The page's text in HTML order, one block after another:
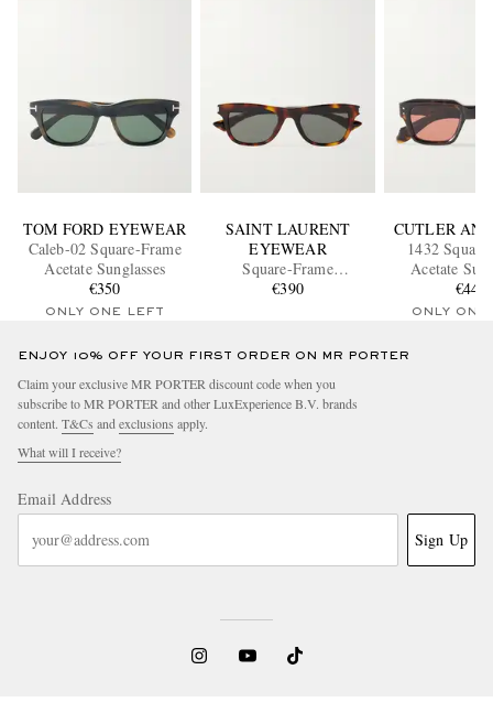
TOM FORD EYEWEAR
Caleb-02 Square-Frame
Acetate Sunglasses
€350
ONLY ONE LEFT
SAINT LAURENT
EYEWEAR
Square-Frame
Tortoiseshell Acetate
€390
CUTLER
1432
Acetate
€440
ONLY ONE
ENJOY 10% OFF YOUR FIRST ORDER ON MR PORTER
Claim your exclusive MR PORTER discount code when you
subscribe to MR PORTER and other LuxExperience B.V. brands
content. T&Cs and exclusions apply.
What will I receive?
Email Address
Sign Up